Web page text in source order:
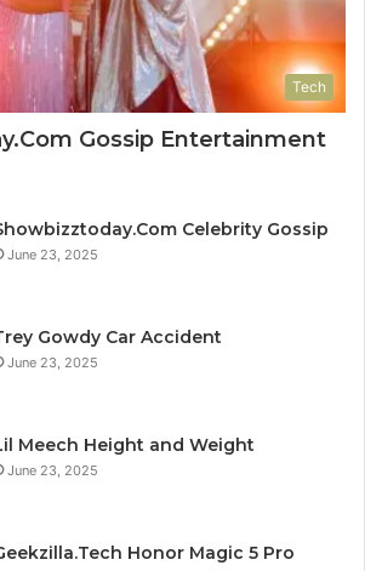
Tech
Gossip Entertainment
Celebrity Gossip
June 23, 2025
Gowdy Car Accident
June 23, 2025
Meech Height and Weight
June 23, 2025
Honor Magic 5 Pro